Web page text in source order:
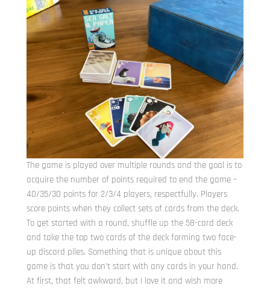
The game is played over multiple rounds and the goal is to
acquire the number of points required to end the game –
40/35/30 points for 2/3/4 players, respectfully. Players
score points when they collect sets of cards from the deck.
To get started with a round, shuffle up the 58-card deck
and take the top two cards of the deck forming two face-
up discard piles. Something that is unique about this
game is that you don’t start with any cards in your hand.
At first, that felt awkward, but I love it and wish more